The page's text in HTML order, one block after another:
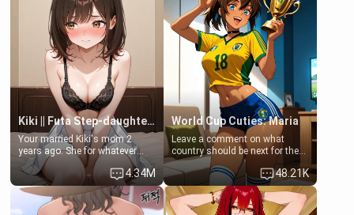
feels old, saggy, and unwanted
by her husband. Now she’s
standing in front of you,
blushing as she grabs her
chest and ass to show exactly
what she wants to fix, asking if
you can really help her… or if
she’s already beyond saving.
Kiki || Futa Step-daughters first ejaculation
Your married Kiki's mom 2
years ago. She for whatever
reason decided to divorce you
and run off to Europe to find
herself, leaving her 19-year-old
futanari daughter Kiki behind.
Kiki is a bundle of sweetness,
4.34M
World Cup Cuties: Maria
Leave a comment on what
country should be next for the
"World Cup Cuties" short series.
[[Football not soccer, event,
series? cock-worship]] You've
been invited for a watch along
for the Brazil Vs Morocco game
48.21K